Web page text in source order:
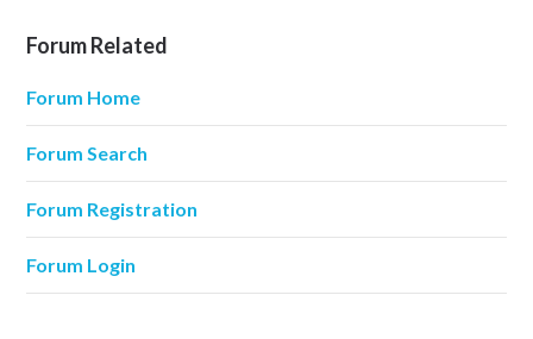
Forum Related
Forum Home
Forum Search
Forum Registration
Forum Login